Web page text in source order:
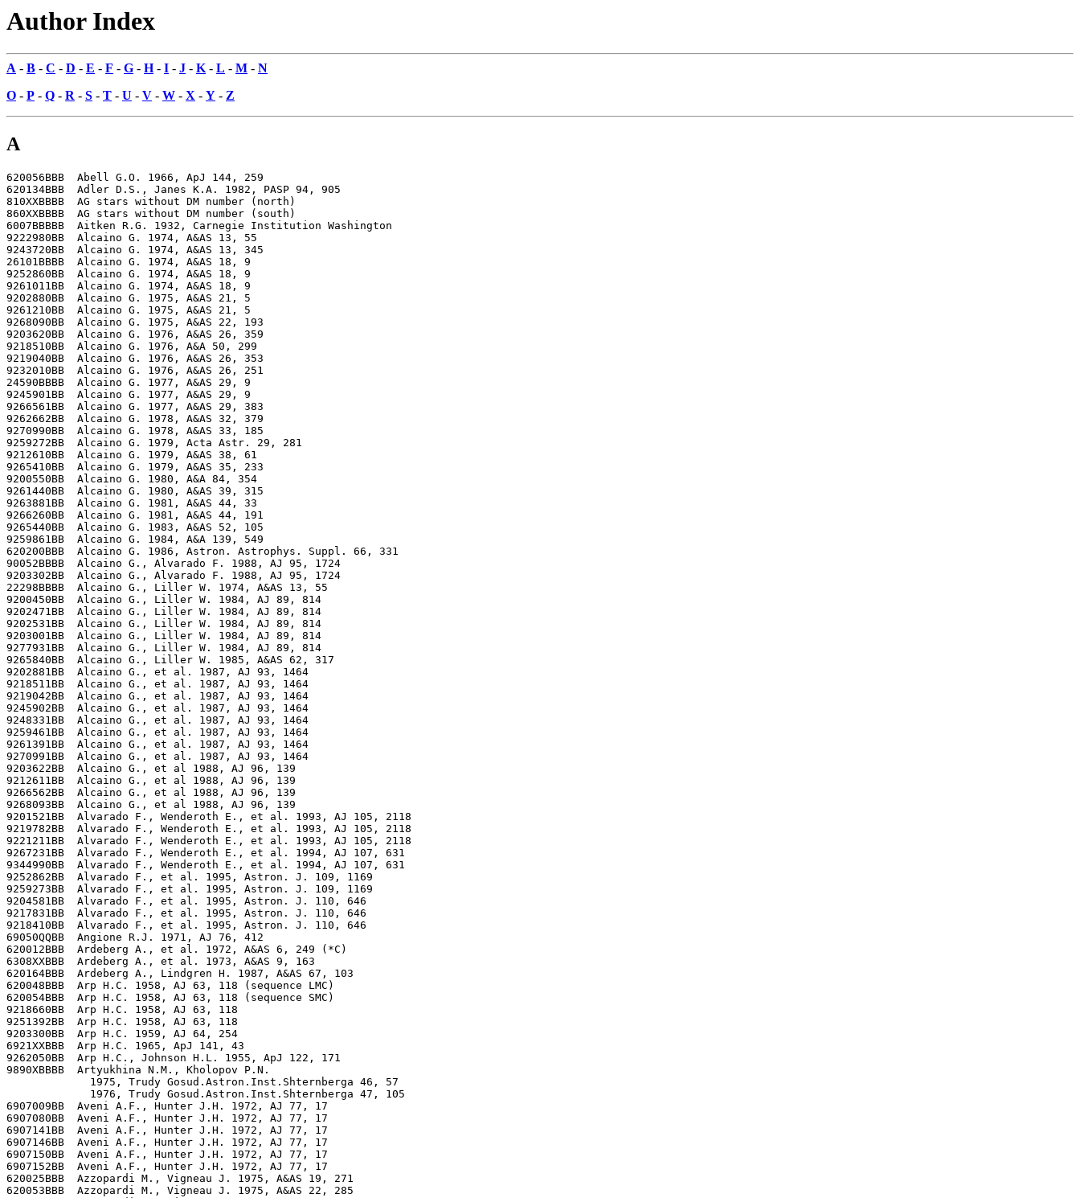
Author Index
A - B - C - D - E - F - G - H- I - J - K- L - M - N
O - P - Q - R - S - T - U - V - W - X - Y - Z
A
620056BBB  Abell G.O. 1966, ApJ 144, 259
620134BBB  Adler D.S., Janes K.A. 1982, PASP 94, 905
810XXBBBB  AG stars without DM number (north)
860XXBBBB  AG stars without DM number (south)
6007BBBBB  Aitken R.G. 1932, Carnegie Institution Washington
9222980BB  Alcaino G. 1974, A&AS 13, 55
9243720BB  Alcaino G. 1974, A&AS 13, 345
26101BBBB  Alcaino G. 1974, A&AS 18, 9
9252860BB  Alcaino G. 1974, A&AS 18, 9
9261011BB  Alcaino G. 1974, A&AS 18, 9
9202880BB  Alcaino G. 1975, A&AS 21, 5
9261210BB  Alcaino G. 1975, A&AS 21, 5
9268090BB  Alcaino G. 1975, A&AS 22, 193
9203620BB  Alcaino G. 1976, A&AS 26, 359
9218510BB  Alcaino G. 1976, A&A 50, 299
9219040BB  Alcaino G. 1976, A&AS 26, 353
9232010BB  Alcaino G. 1976, A&AS 26, 251
24590BBBB  Alcaino G. 1977, A&AS 29, 9
9245901BB  Alcaino G. 1977, A&AS 29, 9
9266561BB  Alcaino G. 1977, A&AS 29, 383
9262662BB  Alcaino G. 1978, A&AS 32, 379
9270990BB  Alcaino G. 1978, A&AS 33, 185
9259272BB  Alcaino G. 1979, Acta Astr. 29, 281
9212610BB  Alcaino G. 1979, A&AS 38, 61
9265410BB  Alcaino G. 1979, A&AS 35, 233
9200550BB  Alcaino G. 1980, A&A 84, 354
9261440BB  Alcaino G. 1980, A&AS 39, 315
9263881BB  Alcaino G. 1981, A&AS 44, 33
9266260BB  Alcaino G. 1981, A&AS 44, 191
9265440BB  Alcaino G. 1983, A&AS 52, 105
9259861BB  Alcaino G. 1984, A&A 139, 549
620200BBB  Alcaino G. 1986, Astron. Astrophys. Suppl. 66, 331
90052BBBB  Alcaino G., Alvarado F. 1988, AJ 95, 1724
9203302BB  Alcaino G., Alvarado F. 1988, AJ 95, 1724
22298BBBB  Alcaino G., Liller W. 1974, A&AS 13, 55
9200450BB  Alcaino G., Liller W. 1984, AJ 89, 814
9202471BB  Alcaino G., Liller W. 1984, AJ 89, 814
9202531BB  Alcaino G., Liller W. 1984, AJ 89, 814
9203001BB  Alcaino G., Liller W. 1984, AJ 89, 814
9277931BB  Alcaino G., Liller W. 1984, AJ 89, 814
9265840BB  Alcaino G., Liller W. 1985, A&AS 62, 317
9202881BB  Alcaino G., et al. 1987, AJ 93, 1464
9218511BB  Alcaino G., et al. 1987, AJ 93, 1464
9219042BB  Alcaino G., et al. 1987, AJ 93, 1464
9245902BB  Alcaino G., et al. 1987, AJ 93, 1464
9248331BB  Alcaino G., et al. 1987, AJ 93, 1464
9259461BB  Alcaino G., et al. 1987, AJ 93, 1464
9261391BB  Alcaino G., et al. 1987, AJ 93, 1464
9270991BB  Alcaino G., et al. 1987, AJ 93, 1464
9203622BB  Alcaino G., et al 1988, AJ 96, 139
9212611BB  Alcaino G., et al 1988, AJ 96, 139
9266562BB  Alcaino G., et al 1988, AJ 96, 139
9268093BB  Alcaino G., et al 1988, AJ 96, 139
9201521BB  Alvarado F., Wenderoth E., et al. 1993, AJ 105, 2118
9219782BB  Alvarado F., Wenderoth E., et al. 1993, AJ 105, 2118
9221211BB  Alvarado F., Wenderoth E., et al. 1993, AJ 105, 2118
9267231BB  Alvarado F., Wenderoth E., et al. 1994, AJ 107, 631
9344990BB  Alvarado F., Wenderoth E., et al. 1994, AJ 107, 631
9252862BB  Alvarado F., et al. 1995, Astron. J. 109, 1169
9259273BB  Alvarado F., et al. 1995, Astron. J. 109, 1169
9204581BB  Alvarado F., et al. 1995, Astron. J. 110, 646
9217831BB  Alvarado F., et al. 1995, Astron. J. 110, 646
9218410BB  Alvarado F., et al. 1995, Astron. J. 110, 646
69050QQBB  Angione R.J. 1971, AJ 76, 412
620012BBB  Ardeberg A., et al. 1972, A&AS 6, 249 (*C)
6308XXBBB  Ardeberg A., et al. 1973, A&AS 9, 163
620164BBB  Ardeberg A., Lindgren H. 1987, A&AS 67, 103
620048BBB  Arp H.C. 1958, AJ 63, 118 (sequence LMC)
620054BBB  Arp H.C. 1958, AJ 63, 118 (sequence SMC)
9218660BB  Arp H.C. 1958, AJ 63, 118
9251392BB  Arp H.C. 1958, AJ 63, 118
9203300BB  Arp H.C. 1959, AJ 64, 254
6921XXBBB  Arp H.C. 1965, ApJ 141, 43
9262050BB  Arp H.C., Johnson H.L. 1955, ApJ 122, 171
9890XBBBB  Artyukhina N.M., Kholopov P.N.
             1975, Trudy Gosud.Astron.Inst.Shternberga 46, 57
             1976, Trudy Gosud.Astron.Inst.Shternberga 47, 105
6907009BB  Aveni A.F., Hunter J.H. 1972, AJ 77, 17
6907080BB  Aveni A.F., Hunter J.H. 1972, AJ 77, 17
6907141BB  Aveni A.F., Hunter J.H. 1972, AJ 77, 17
6907146BB  Aveni A.F., Hunter J.H. 1972, AJ 77, 17
6907150BB  Aveni A.F., Hunter J.H. 1972, AJ 77, 17
6907152BB  Aveni A.F., Hunter J.H. 1972, AJ 77, 17
620025BBB  Azzopardi M., Vigneau J. 1975, A&AS 19, 271
620053BBB  Azzopardi M., Vigneau J. 1975, A&AS 22, 285